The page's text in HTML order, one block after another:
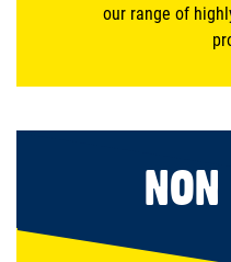
our range of
NON